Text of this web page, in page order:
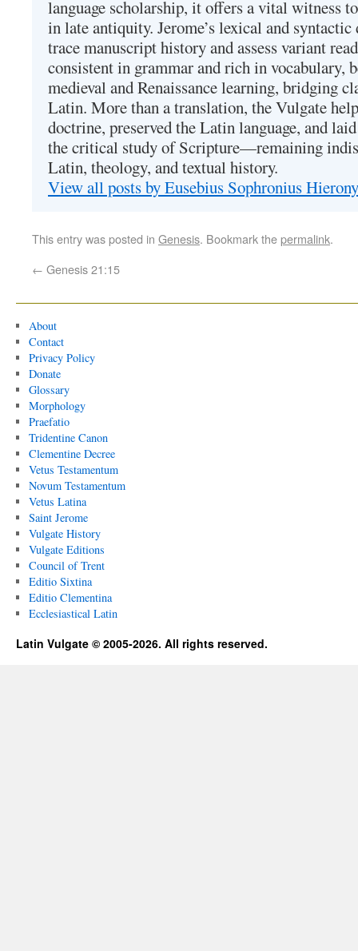
language scholarship, it offers a vital witness
in late antiquity. Jerome’s lexical and
trace manuscript history and assess variant
consistent in grammar and rich in vocabulary,
medieval and Renaissance learning, bridging
Latin. More than a translation, the Vulgate
doctrine, preserved the Latin language, and
the critical study of Scripture—remaining
Latin, theology, and textual history.
View all posts by Eusebius Sophronius
This entry was posted in Genesis. Bookmark thepermalink.
← Genesis 21:15
About
Contact
Privacy Policy
Donate
Glossary
Morphology
Praefatio
Tridentine Canon
Clementine Decree
Vetus Testamentum
Novum Testamentum
Vetus Latina
Saint Jerome
Vulgate History
Vulgate Editions
Council of Trent
Editio Sixtina
Editio Clementina
Ecclesiastical Latin
Latin Vulgate © 2005-2026. All rights reserved.